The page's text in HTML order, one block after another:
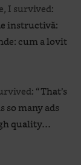
I survived:
instructivă:
cum a lovit
: “That’s
so many ads
quality…